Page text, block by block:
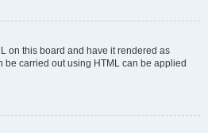
on this board and have it rendered as
be carried out using HTML can be applied